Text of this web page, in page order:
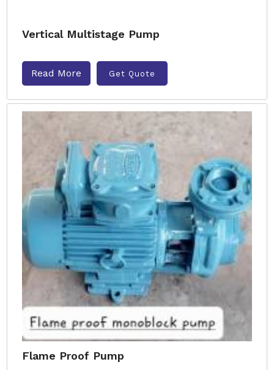
Vertical Multistage Pump
Read More Get Quote
Flame Proof Pump